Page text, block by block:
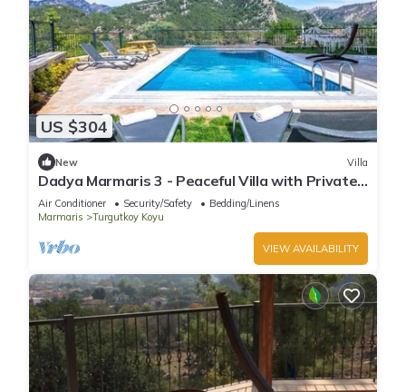
US $304
New Villa
Dadya Marmaris 3 - Peaceful Villa with Private
Pool & Forest View -Near Marmaris
Air Conditioner Security/Safety
Bedding/Linens
Marmaris
Turgutkoy Koyu
VIEW AVAILABILITY